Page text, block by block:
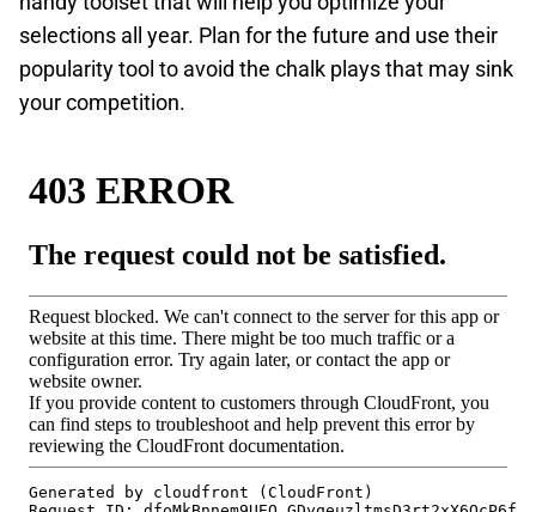
selections all year. Plan for the future and use their
popularity tool to avoid the chalk plays that may sink
your competition.